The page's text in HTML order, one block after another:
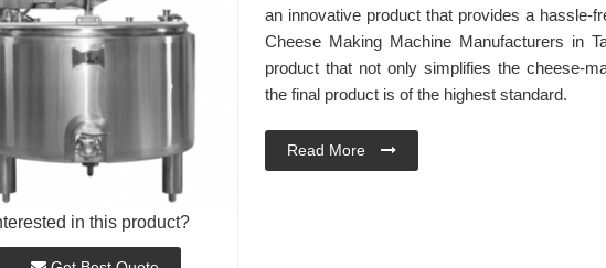
in this product?
an innovative product that provides a hassle-
Cheese Making Machine Manufacturers in
product that not only simplifies the cheese-
the final product is of the highest standard.
Read More